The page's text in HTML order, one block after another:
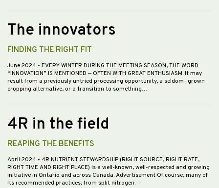
The innovators
FINDING THE RIGHT FIT
June 2024 - EVERY WINTER DURING THE MEETING SEASON, THE WORD
“INNOVATION” IS MENTIONED — OFTEN WITH GREAT ENTHUSIASM. It may
result from a previously untried processing opportunity, a seldom- grown
cropping alternative, or a transition to something…
4R in the field
REAPING THE BENEFITS
April 2024 - 4R NUTRIENT STEWARDSHIP (RIGHT SOURCE, RIGHT RATE,
RIGHT TIME AND RIGHT PLACE) is a well-known, well-respected and growing
initiative in Ontario and across Canada. Advertisement Of course, many of
its recommended practices, from split nitrogen…